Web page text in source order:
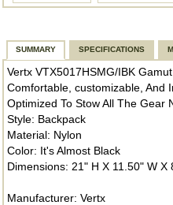
SUMMARY SPECIFICATIONS
Vertx VTX5017HSMG/IBK
Comfortable, customizable, And
Optimized To Stow All The Gear
Style: Backpack
Material: Nylon
Color: It's Almost Black
Dimensions: 21" H X 11.50" W X
Manufacturer: Vertx